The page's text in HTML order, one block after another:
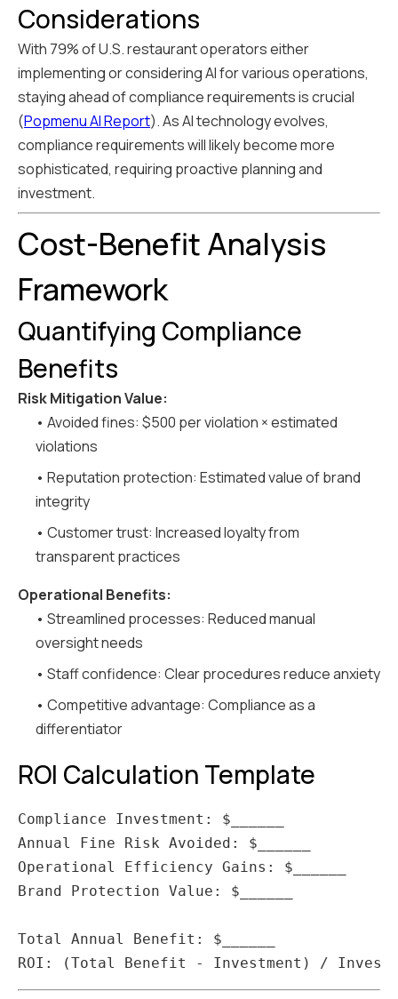
Considerations
With 79% of U.S. restaurant operators either
implementing or considering AI for various operations,
staying ahead of compliance requirements is crucial
(Popmenu AI Report). As AI technology evolves,
compliance requirements will likely become more
sophisticated, requiring proactive planning and
investment.
Cost-Benefit Analysis
Framework
Quantifying Compliance
Benefits
Risk Mitigation Value:
• Avoided fines: $500 per violation × estimated
violations
• Reputation protection: Estimated value of brand
integrity
• Customer trust: Increased loyalty from
transparent practices
Operational Benefits:
• Streamlined processes: Reduced manual
oversight needs
• Staff confidence: Clear procedures reduce anxiety
• Competitive advantage: Compliance as a
differentiator
ROI Calculation Template
Compliance Investment: $______
Annual Fine Risk Avoided: $______
Operational Efficiency Gains: $______
Brand Protection Value: $______
Total Annual Benefit: $______